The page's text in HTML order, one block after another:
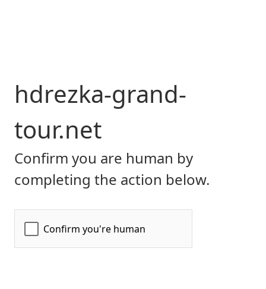
hdrezka-grand-
tour.net
Confirm you are human by
completing the action below.